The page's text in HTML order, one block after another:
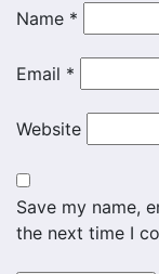
Name *
Email *
Website
Save my name,
the next time I